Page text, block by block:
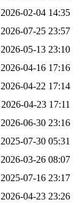
2026-02-04 14:35
2026-07-25 23:57
2026-05-13 23:10
2026-04-16 17:16
2026-04-22 17:14
2026-04-23 17:11
2026-06-30 23:16
2025-07-30 05:31
2026-03-26 08:07
2025-07-16 23:17
2026-04-23 23:26